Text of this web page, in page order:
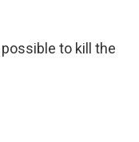
to kill the